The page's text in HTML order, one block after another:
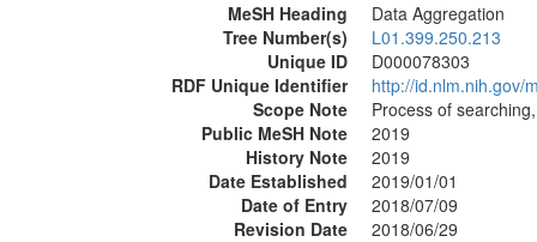
MeSH Heading
Data Aggregation
Tree Number(s)
L01.399.250.213
Unique ID
D000078303
RDF Unique Identifier
http://id.nlm.nih.gov/
Scope Note
Process of
Public MeSH Note
2019
History Note
2019
Date Established
2019/01/01
Date of Entry
2018/07/09
Revision Date
2018/06/29